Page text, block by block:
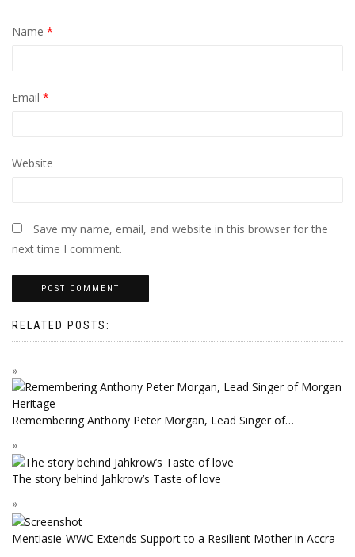
Name *
Email *
Website
Save my name, email, and website in this browser for the
next time I comment.
RELATED POSTS:
Remembering Anthony Peter Morgan, Lead Singer of…
The story behind Jahkrow’s Taste of love
Mentiasie-WWC Extends Support to a Resilient Mother in Accra